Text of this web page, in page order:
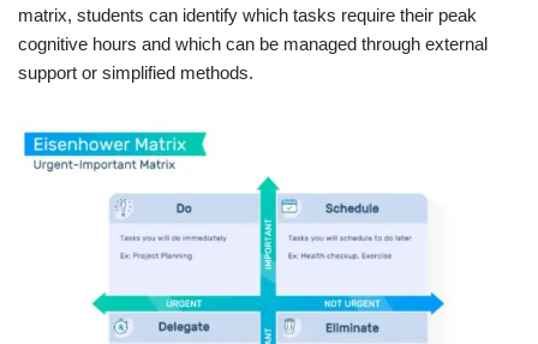
matrix, students can identify which tasks require their peak
cognitive hours and which can be managed through external
support or simplified methods.